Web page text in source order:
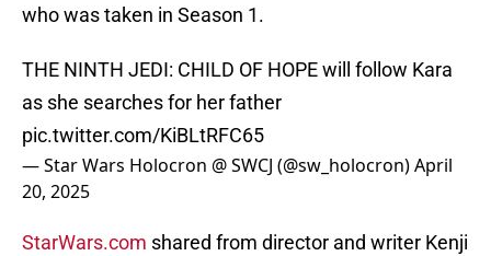
who was taken in Season 1.
THE NINTH JEDI: CHILD OF HOPE will follow Kara
as she searches for her father
pic.twitter.com/KiBLtRFC65
— Star Wars Holocron @ SWCJ (@sw_holocron)April
20, 2025
StarWars.com shared from director and writer Kenji